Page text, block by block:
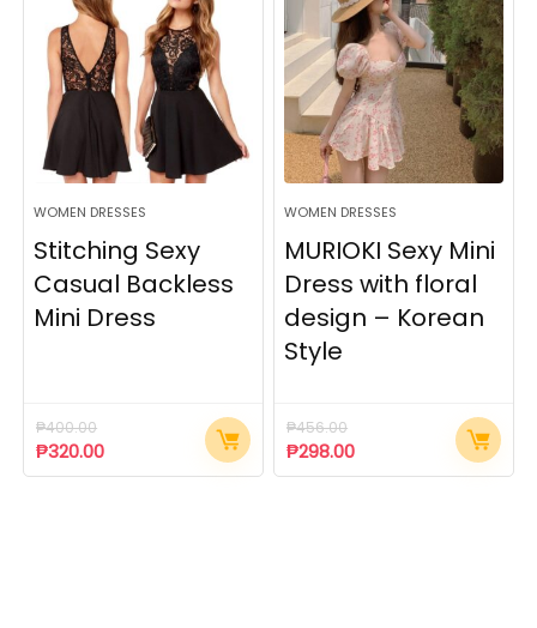
WOMEN DRESSES
Stitching Sexy
Casual Backless
Mini Dress
₱400.00
₱320.00
WOMEN DRESSES
MURIOKI Sexy Mini
Dress with floral
design – Korean
Style
₱456.00
₱298.00